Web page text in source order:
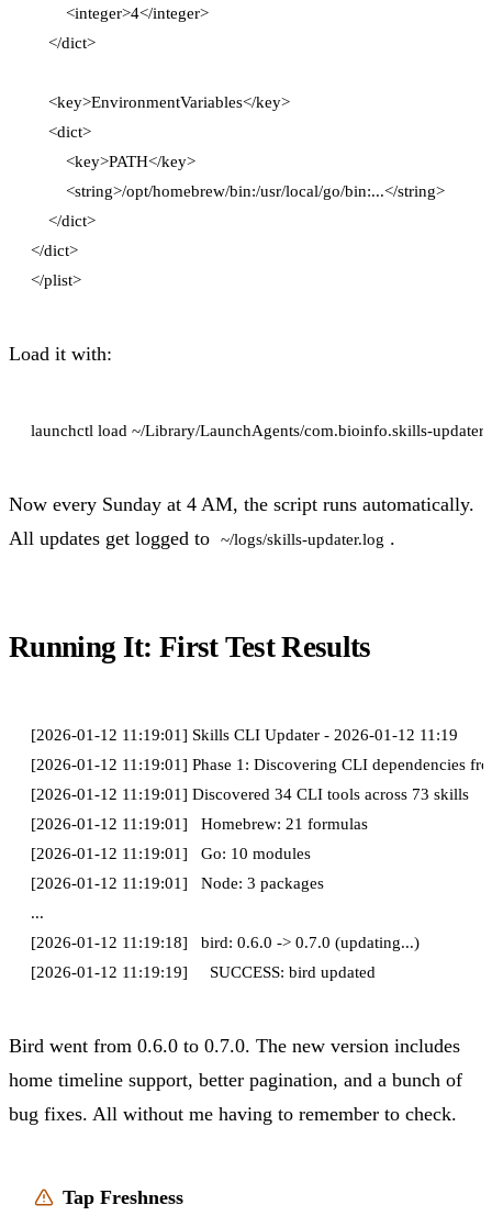
        <integer>4</integer>
    </dict>
    <key>EnvironmentVariables</key>
    <dict>
        <key>PATH</key>
        <string>/opt/homebrew/bin:/usr/local/go/bin:...</string>
    </dict>
</dict>
</plist>
Load it with:
Now every Sunday at 4 AM, the script runs automatically.
All updates get logged to
~/logs/skills-updater.log .
Running It: First Test Results
[2026-01-12 11:19:01] Skills CLI Updater - 2026-01-12 11:19
[2026-01-12 11:19:01] Phase 1: Discovering CLI dependencies
[2026-01-12 11:19:01] Discovered 34 CLI tools across 73 skills
[2026-01-12 11:19:01]   Homebrew: 21 formulas
[2026-01-12 11:19:01]   Go: 10 modules
[2026-01-12 11:19:01]   Node: 3 packages
...
[2026-01-12 11:19:18]   bird: 0.6.0 -> 0.7.0 (updating...)
Bird went from 0.6.0 to 0.7.0. The new version includes
home timeline support, better pagination, and a bunch of
bug fixes. All without me having to remember to check.
Tap Freshness